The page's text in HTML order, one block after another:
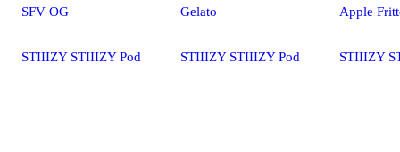
SFV OG
STIIIZY STIIIZY Pod
Gelato
STIIIZY STIIIZY Pod
Apple
STIIIZY